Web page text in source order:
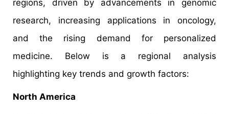
regions, driven by advancements in genomic
research, increasing applications in oncology,
and the rising demand for personalized
medicine. Below is a regional analysis
highlighting key trends and growth factors:​
North America